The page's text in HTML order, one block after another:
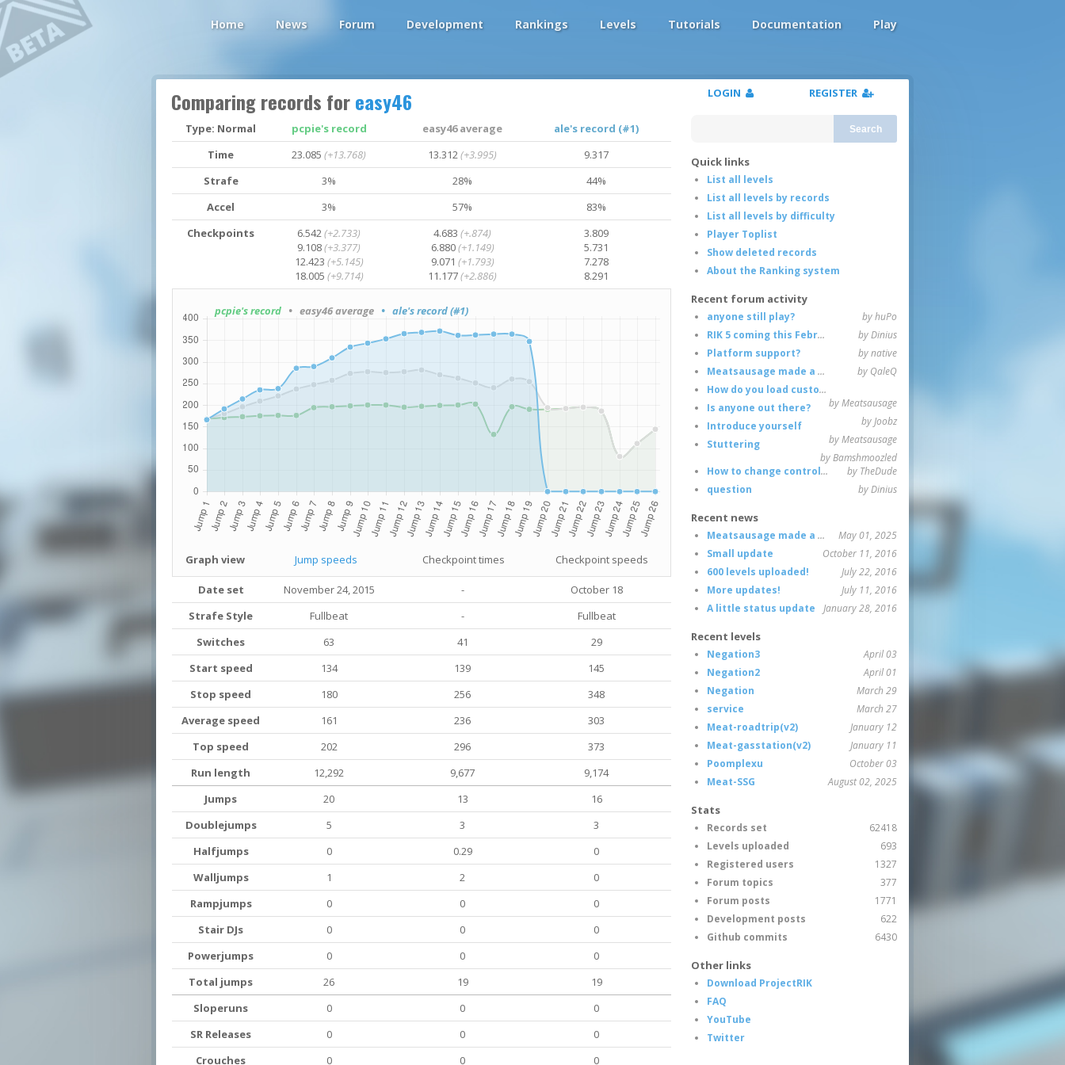
Home News Forum Development Rankings Levels Tutorials Documentation Play
Comparing records foreasy46
Type: Normal pcpie's record easy46 average
ale's record (#1)
Time
23.085(+13.768) 13.312(+3.995)
9.317
Strafe
3% 28%
44%
Accel
3% 57%
83%
Checkpoints
6.542(+2.733)
9.108(+3.377)
12.423 (+5.145)
18.005 (+9.714)
4.683(+.874)
6.880(+1.149)
9.071 (+1.793)
11.177(+2.886)
3.809
5.731
7.278
8.291
pcpie's record• easy46 average• ale's record (#1)
Graph view Jump speeds Checkpoint times Checkpoint speeds
Date set November 24, 2015 -
October 18
Strafe Style
Fullbeat -
Fullbeat
Switches
63 41
29
Start speed
134 139
145
Stop speed
180 256
348
Average speed
161 236
303
Top speed
202 296
373
Run length
12,292 9,677
9,174
Jumps
20 13
16
Doublejumps
5 3
3
Halfjumps
0 0.29
0
Walljumps
1 2
0
Rampjumps
0 0
0
Stair DJs
0 0
0
Powerjumps
0 0
0
Total jumps
26 19
19
Sloperuns
0 0
0
SR Releases
0 0
0
Crouches
0 0 0
LOGIN REGISTER
Search
Quick links
List all levels
List all levels by records
List all levels by difficulty
Player Toplist
Show deleted records
About the Ranking system
Recent forum activity
anyone still play?
by huPo
RIK 5 coming this February
by Dinius
Platform support?
by native
Meatsausage made a game!
by QaleQ
How do you load custom maps
by Meatsausage
Is anyone out there?
by Joobz
Introduce yourself
by Meatsausage
Stuttering
by Bamshmoozled
How to change controls?
by TheDude
question
by Dinius
Recent news
Meatsausage made a game!
May 01, 2025
Small update
October 11, 2016
600 levels uploaded!
July 22, 2016
More updates!
July 11, 2016
A little status update
January 28, 2016
Recent levels
Negation3
April 03
Negation2
April 01
Negation
March 29
service
March 27
Meat-roadtrip(v2)
January 12
Meat-gasstation(v2)
January 11
Poomplexu
October 03
Meat-SSG
August 02, 2025
Stats
Records set
62418
Levels uploaded
693
Registered users
1327
Forum topics
377
Forum posts
1771
Development posts
622
Github commits
6430
Other links
Download ProjectRIK
FAQ
YouTube
Twitter